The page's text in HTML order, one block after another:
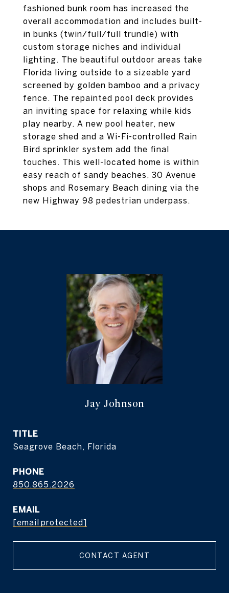
fashioned bunk room has increased the
overall accommodation and includes built-
in bunks (twin/full/full trundle) with
custom storage niches and individual
lighting. The beautiful outdoor areas take
Florida living outside to a sizeable yard
screened by golden bamboo and a privacy
fence. The repainted pool deck provides
an inviting space for relaxing while kids
play nearby. A new pool heater, new
storage shed and a Wi-Fi-controlled Rain
Bird sprinkler system add the final
touches. This well-located home is within
easy reach of sandy beaches, 30 Avenue
shops and Rosemary Beach dining via the
new Highway 98 pedestrian underpass.
Jay Johnson
TITLE
Seagrove Beach, Florida
PHONE
850.865.2026
EMAIL
[email protected]
CONTACT AGENT